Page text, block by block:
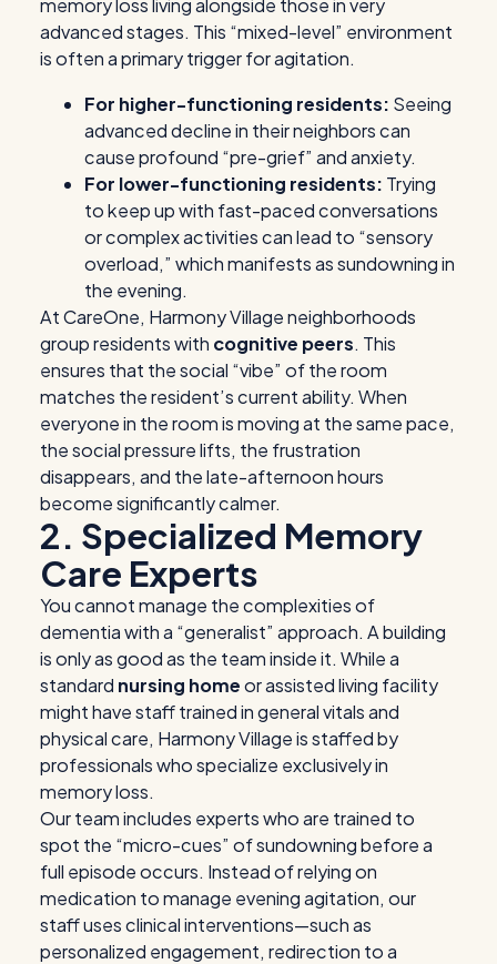
memory loss living alongside those in very
advanced stages. This “mixed-level” environment
is often a primary trigger for agitation.
For higher-functioning residents: Seeing
advanced decline in their neighbors can
cause profound “pre-grief” and anxiety.
For lower-functioning residents: Trying
to keep up with fast-paced conversations
or complex activities can lead to “sensory
overload,” which manifests as sundowning in
the evening.
At CareOne, Harmony Village neighborhoods
group residents with cognitive peers. This
ensures that the social “vibe” of the room
matches the resident’s current ability. When
everyone in the room is moving at the same pace,
the social pressure lifts, the frustration
disappears, and the late-afternoon hours
become significantly calmer.
2. Specialized Memory
Care Experts
You cannot manage the complexities of
dementia with a “generalist” approach. A building
is only as good as the team inside it. While a
standard nursing homeor assisted living facility
might have staff trained in general vitals and
physical care, Harmony Village is staffed by
professionals who specialize exclusively in
memory loss.
Our team includes experts who are trained to
spot the “micro-cues” of sundowning before a
full episode occurs. Instead of relying on
medication to manage evening agitation, our
staff uses clinical interventions—such as
personalized engagement, redirection to a